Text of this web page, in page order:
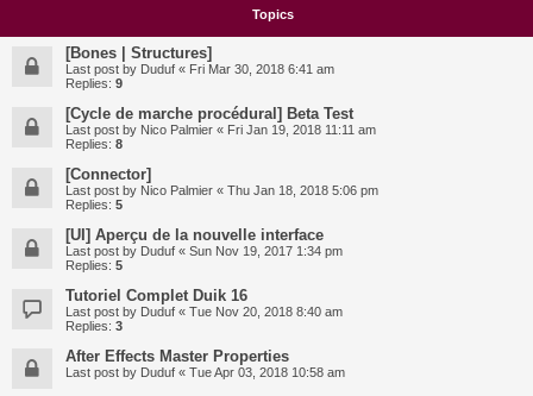
Topics
[Bones | Structures]
Last post by Duduf « Fri Mar 30, 2018 6:41 am
Replies: 9
[Cycle de marche procédural] Beta Test
Last post by Nico Palmier « Fri Jan 19, 2018 11:11 am
Replies: 8
[Connector]
Last post by Nico Palmier « Thu Jan 18, 2018 5:06 pm
Replies: 5
[UI] Aperçu de la nouvelle interface
Last post by Duduf « Sun Nov 19, 2017 1:34 pm
Replies: 5
Tutoriel Complet Duik 16
Last post by Duduf « Tue Nov 20, 2018 8:40 am
Replies: 3
After Effects Master Properties
Last post by Duduf « Tue Apr 03, 2018 10:58 am